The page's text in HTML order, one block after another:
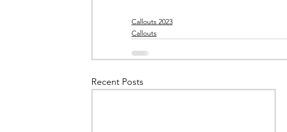
Callouts 2023
Callouts
Recent Posts